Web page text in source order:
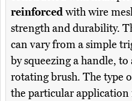
reinforcedwith wire
strength and durability.
can vary from a simple
by squeezing a handle,
rotating brush. The type
the particular